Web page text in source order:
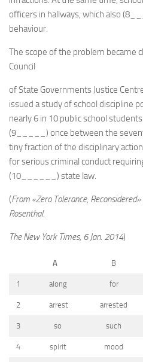
officers in hallways, which also
behaviour.
The scope of the problem became
Council
of State Governments Justice
issued a study of school discipline
nearly 6 in 10 public school
(9_____) once between the
tiny fraction of the disciplinary
for serious criminal conduct
(10______) state law.
(From «Zero Tolerance,
Rosenthal.
The New York Times, 6 Jan. 2014)
A B
1 along for
2 arrest arrested
3 so such
4 spirit mood